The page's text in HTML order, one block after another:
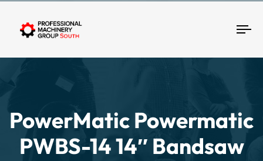
PowerMatic Powermatic
PWBS-14 14″ Bandsaw